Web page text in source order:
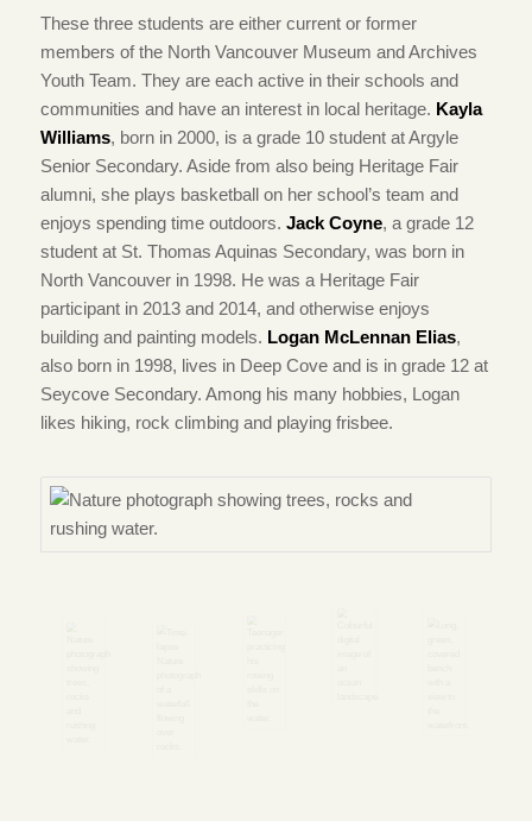
These three students are either current or former
members of the North Vancouver Museum and Archives
Youth Team. They are each active in their schools and
communities and have an interest in local heritage. Kayla
Williams, born in 2000, is a grade 10 student at Argyle
Senior Secondary. Aside from also being Heritage Fair
alumni, she plays basketball on her school’s team and
enjoys spending time outdoors. Jack Coyne, a grade 12
student at St. Thomas Aquinas Secondary, was born in
North Vancouver in 1998. He was a Heritage Fair
participant in 2013 and 2014, and otherwise enjoys
building and painting models. Logan McLennan Elias,
also born in 1998, lives in Deep Cove and is in grade 12 at
Seycove Secondary. Among his many hobbies, Logan
likes hiking, rock climbing and playing frisbee.